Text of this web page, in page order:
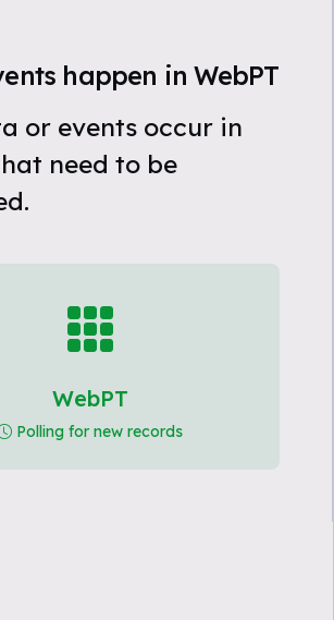
happen in WebPT
or events occur in
need to be
WebPT
Polling for new records